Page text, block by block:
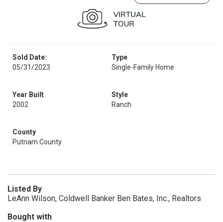
Sold Date:
05/31/2023
Type
Single-Family Home
Year Built
2002
Style
Ranch
County
Putnam County
Listed By
LeAnn Wilson, Coldwell Banker Ben Bates, Inc., Realtors
Bought with